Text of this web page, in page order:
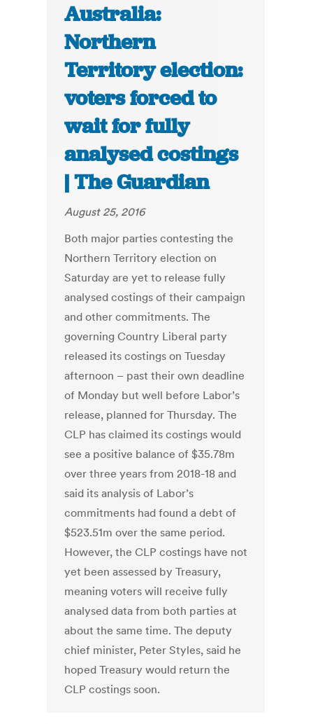
Australia:
Northern
Territory election:
voters forced to
wait for fully
analysed costings
| The Guardian
August 25, 2016
Both major parties contesting the
Northern Territory election on
Saturday are yet to release fully
analysed costings of their campaign
and other commitments. The
governing Country Liberal party
released its costings on Tuesday
afternoon – past their own deadline
of Monday but well before Labor’s
release, planned for Thursday. The
CLP has claimed its costings would
see a positive balance of $35.78m
over three years from 2018-18 and
said its analysis of Labor’s
commitments had found a debt of
$523.51m over the same period.
However, the CLP costings have not
yet been assessed by Treasury,
meaning voters will receive fully
analysed data from both parties at
about the same time. The deputy
chief minister, Peter Styles, said he
hoped Treasury would return the
CLP costings soon.